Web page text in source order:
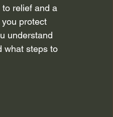
relief and a
protect
understand
what steps to